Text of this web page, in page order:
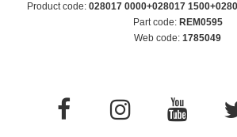
Product code: 028017 0000+028017
Part code: REM0595
Web code: 1785049